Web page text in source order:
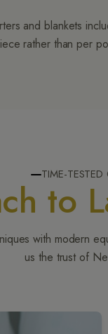
and blankets
rather than per
TIME-TESTED
to
with modern
us the trust of